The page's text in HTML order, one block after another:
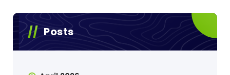
Posts